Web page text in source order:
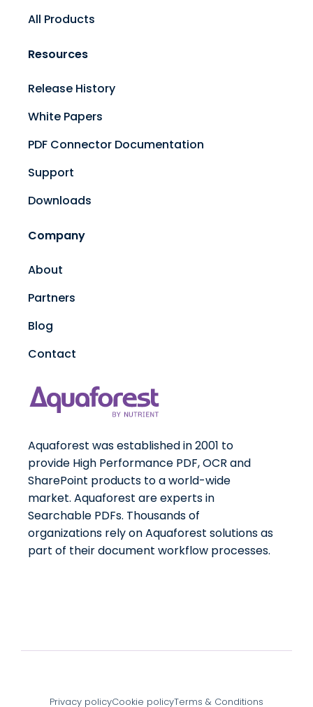
All Products
Resources
Release History
White Papers
PDF Connector Documentation
Support
Downloads
Company
About
Partners
Blog
Contact
Aquaforest was established in 2001 to
provide High Performance PDF, OCR and
SharePoint products to a world-wide
market. Aquaforest are experts in
Searchable PDFs. Thousands of
organizations rely on Aquaforest solutions as
part of their document workflow processes.
Privacy policyCookie policyTerms & Conditions